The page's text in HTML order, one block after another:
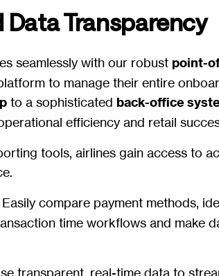
Transparency
seamlessly with our robust point-
to manage their entire
to a sophisticated back-office
efficiency and retail
tools, airlines gain access to
Easily compare payment methods,
time workflows and make
transparent, real-time data to